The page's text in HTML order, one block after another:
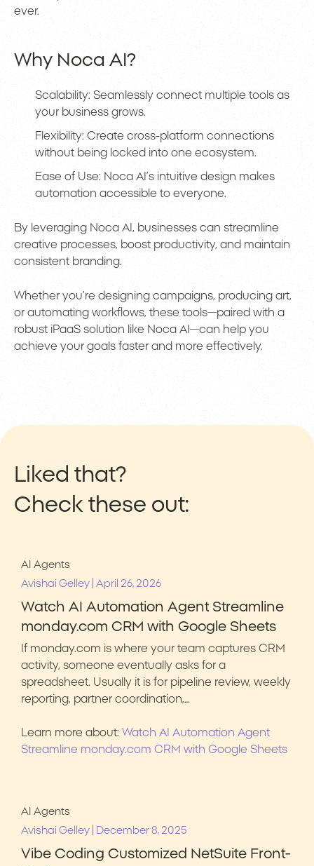
ever.
Why Noca AI?
Scalability: Seamlessly connect multiple tools as
your business grows.
Flexibility: Create cross-platform connections
without being locked into one ecosystem.
Ease of Use: Noca AI’s intuitive design makes
automation accessible to everyone.
By leveraging Noca AI, businesses can streamline
creative processes, boost productivity, and maintain
consistent branding.
Whether you’re designing campaigns, producing art,
or automating workflows, these tools—paired with a
robust iPaaS solution like Noca AI—can help you
achieve your goals faster and more effectively.
Liked that?
Check these out:
AI Agents
Avishai Gelley April 26, 2026
Watch AI Automation Agent Streamline
monday.com CRM with Google Sheets
If monday.com is where your team captures CRM
activity, someone eventually asks for a
spreadsheet. Usually it is for pipeline review, weekly
reporting, partner coordination,…
Learn more about: Watch AI Automation Agent
Streamline monday.com CRM with Google Sheets
AI Agents
Avishai Gelley
December 8, 2025
Vibe Coding Customized NetSuite Front-